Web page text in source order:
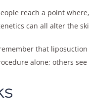
reach a point
can all alter the
that
alone; others